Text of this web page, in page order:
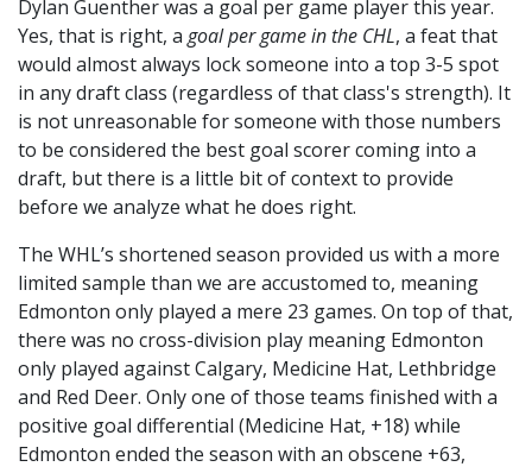
Dylan Guenther was a goal per game player this year.
Yes, that is right, a goal per game in the CHL, a feat that
would almost always lock someone into a top 3-5 spot
in any draft class (regardless of that class's strength). It
is not unreasonable for someone with those numbers
to be considered the best goal scorer coming into a
draft, but there is a little bit of context to provide
before we analyze what he does right.
The WHL’s shortened season provided us with a more
limited sample than we are accustomed to, meaning
Edmonton only played a mere 23 games. On top of that,
there was no cross-division play meaning Edmonton
only played against Calgary, Medicine Hat, Lethbridge
and Red Deer. Only one of those teams finished with a
positive goal differential (Medicine Hat, +18) while
Edmonton ended the season with an obscene +63,